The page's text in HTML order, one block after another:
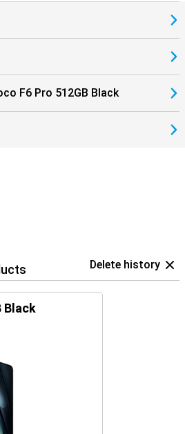
F6 Pro 512GB Black
Delete history
Black